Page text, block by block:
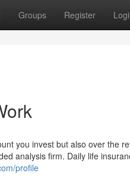
Groups Register
you invest but also over the
analysis firm. Daily life
profile